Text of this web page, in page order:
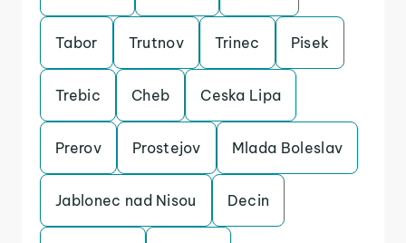
Tabor Trutnov Trinec Pisek
Trebic Cheb Ceska Lipa
Prerov Prostejov Mlada Boleslav
Jablonec nad Nisou Decin